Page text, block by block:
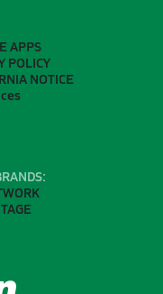
APPS
POLICY
NOTICE